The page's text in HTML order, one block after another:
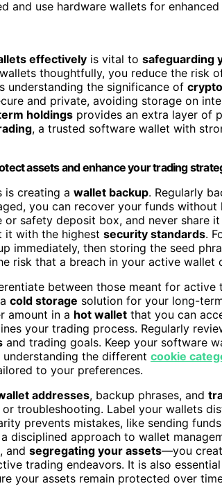
and use hardware wallets for
effectively is vital to safeguarding
thoughtfully, you reduce the risk
understanding the significance of
and private, avoiding storage on
holdings provides an extra layer of
, a trusted software wallet with
assets and enhance your trading
is creating a wallet backup. Regularly
you can recover your funds without
or safety deposit box, and never share
it with the highest security standards.
immediately, then storing the seed
risk that a breach in your active
between those meant for
cold storage solution for your long-
amount in a hot wallet that you can
your trading process. Regularly
and trading goals. Keep your software
the different cookie
to your preferences.
addresses, backup phrases, and
troubleshooting. Label your wallets
prevents mistakes, like sending
disciplined approach to wallet
and segregating your assets—you
trading endeavors. It is also
your assets remain protected over